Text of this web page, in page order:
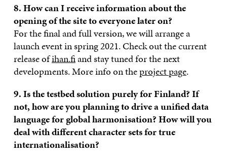
8. How can I receive information about the
opening of the site to everyone later on?
For the final and full version, we will arrange a
launch event in spring 2021. Check out the current
release ofihan.fiand stay tuned for the next
developments. More info on theproject page.
9. Is the testbed solution purely for Finland? If
not, how are you planning to drive a unified data
language for global harmonisation? How will you
deal with different character sets for true
internationalisation?